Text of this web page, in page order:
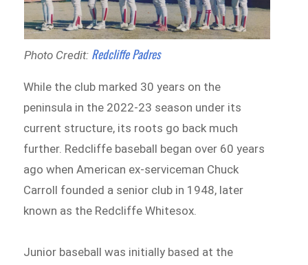
Photo Credit: Redcliffe Padres
While the club marked 30 years on the
peninsula in the 2022-23 season under its
current structure, its roots go back much
further. Redcliffe baseball began over 60 years
ago when American ex-serviceman Chuck
Carroll founded a senior club in 1948, later
known as the Redcliffe Whitesox.
Junior baseball was initially based at the